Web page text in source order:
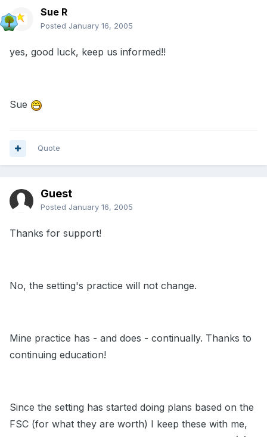
Sue R
Posted January 16, 2005
yes, good luck, keep us informed!!
Sue
Quote
Guest
Posted January 16, 2005
Thanks for support!
No, the setting's practice will not change.
Mine practice has - and does - continually. Thanks to
continuing education!
Since the setting has started doing plans based on the
FSC (for what they are worth) I keep these with me,